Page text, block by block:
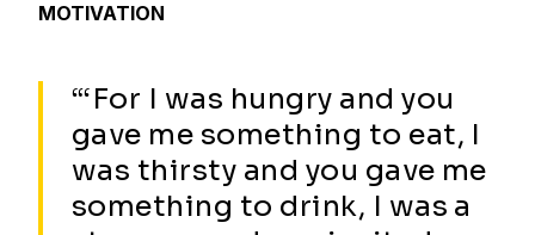
MOTIVATION
“‘For I was hungry and you
gave me something to eat, I
was thirsty and you gave me
something to drink, I was a